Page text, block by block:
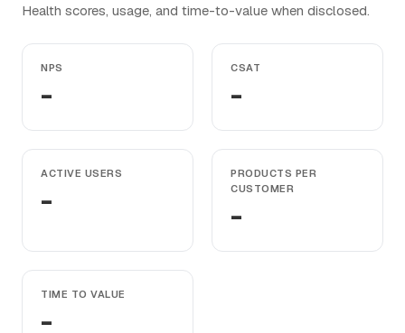
Health scores, usage, and time-to-value when disclosed.
NPS
-
CSAT
-
ACTIVE USERS
-
PRODUCTS PER
CUSTOMER
-
TIME TO VALUE
-